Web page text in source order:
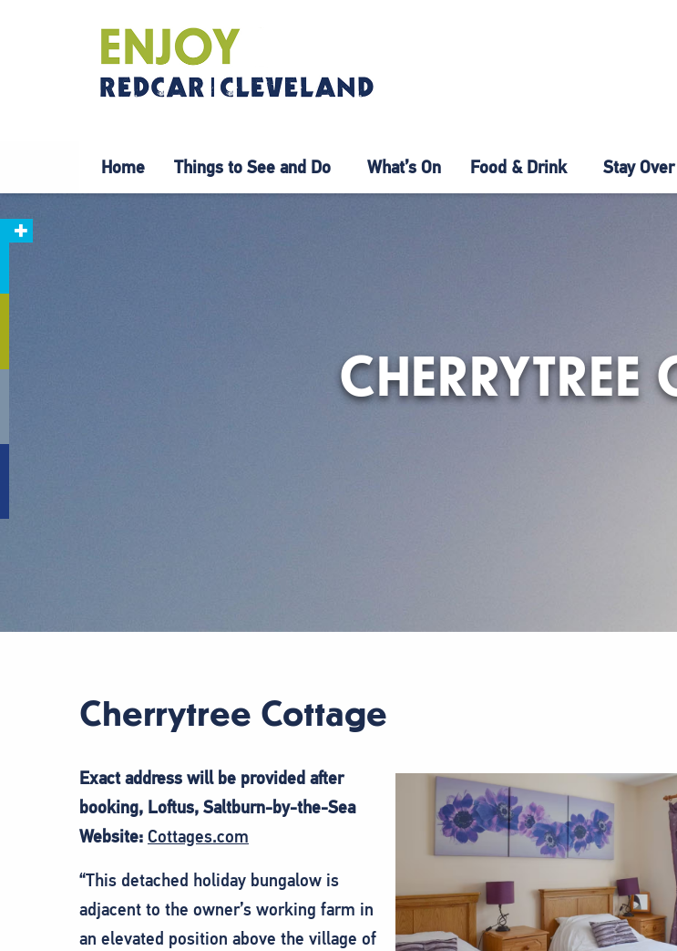
Home Things to See and Do What’s On Food & Drink Stay Over
CHERRYTREE
Cherrytree Cottage
Exact address will be provided after
booking, Loftus, Saltburn-by-the-Sea
Website: Cottages.com
“This detached holiday bungalow is
adjacent to the owner’s working farm in
an elevated position above the village of